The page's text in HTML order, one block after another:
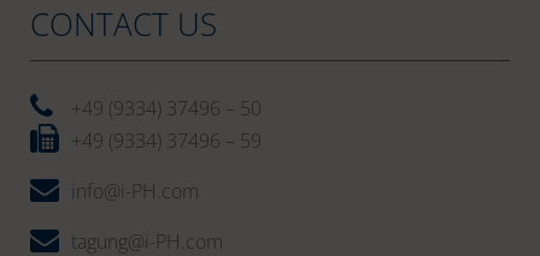
CONTACT US
+49 (9334) 37496 – 50
+49 (9334) 37496 – 59
info@i-PH.com
tagung@i-PH.com